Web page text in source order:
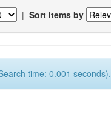
| Sort items by
time: 0.001 seconds).